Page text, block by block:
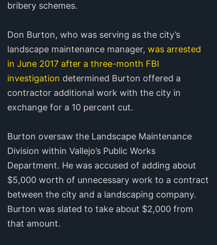
bribery schemes.
Don Burton, who was serving as the city’s
landscape maintenance manager, was arrested
in June 2017 after a three-month FBI
investigation determined Burton offered a
contractor additional work with the city in
exchange for a 10 percent cut.
Burton oversaw the Landscape Maintenance
Division within Vallejo’s Public Works
Department. He was accused of adding about
$5,000 worth of unnecessary work to a contract
between the city and a landscaping company.
Burton was slated to take about $2,000 from
that amount.